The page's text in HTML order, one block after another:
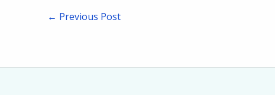
← Previous Post